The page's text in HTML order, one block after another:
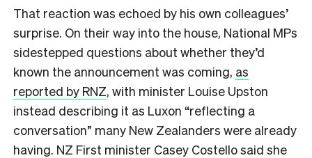
That reaction was echoed by his own colleagues’
surprise. On their way into the house, National MPs
sidestepped questions about whether they’d
known the announcement was coming, as
reported by RNZ, with minister Louise Upston
instead describing it as Luxon “reflecting a
conversation” many New Zealanders were already
having. NZ First minister Casey Costello said she